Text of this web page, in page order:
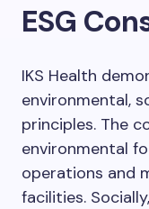
ESG
IKS Health
environmental,
principles. The
environmental
operations and
facilities.